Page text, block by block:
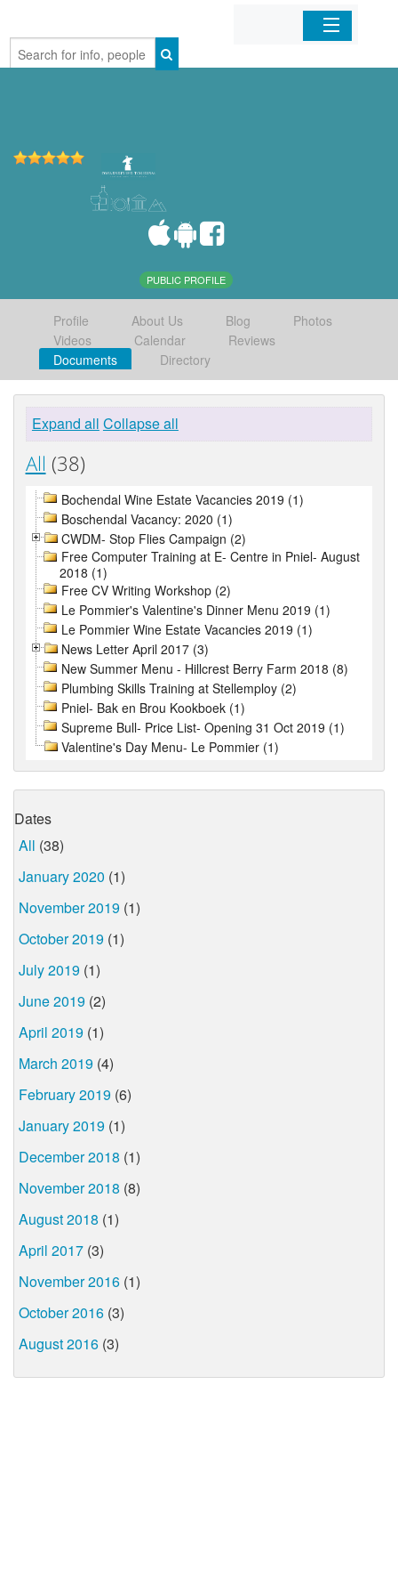
Home
PUBLIC PROFILE
Profile About Us Blog
Photos
Videos
Calendar
Reviews
Documents
Directory
Expand all Collapse all
All (38)
Bochendal Wine Estate Vacancies 2019 (1)
Boschendal Vacancy: 2020 (1)
CWDM- Stop Flies Campaign (2)
Free Computer Training at E- Centre in Pniel- August
2018 (1)
Free CV Writing Workshop (2)
Le Pommier's Valentine's Dinner Menu 2019 (1)
Le Pommier Wine Estate Vacancies 2019 (1)
News Letter April 2017 (3)
New Summer Menu - Hillcrest Berry Farm 2018 (8)
Plumbing Skills Training at Stellemploy (2)
Pniel- Bak en Brou Kookboek (1)
Supreme Bull- Price List- Opening 31 Oct 2019 (1)
Valentine's Day Menu- Le Pommier (1)
Dates
All (38)
January 2020 (1)
November 2019 (1)
October 2019 (1)
July 2019 (1)
June 2019 (2)
April 2019 (1)
March 2019 (4)
February 2019 (6)
January 2019 (1)
December 2018 (1)
November 2018 (8)
August 2018 (1)
April 2017 (3)
November 2016 (1)
October 2016 (3)
August 2016 (3)